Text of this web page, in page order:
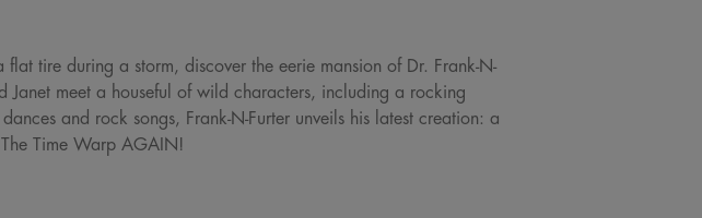
tire during a storm, discover the eerie mansion of Dr. Frank-N-
Janet meet a houseful of wild characters, including a rocking
and rock songs, Frank-N-Furter unveils his latest creation: a
The Time Warp AGAIN!